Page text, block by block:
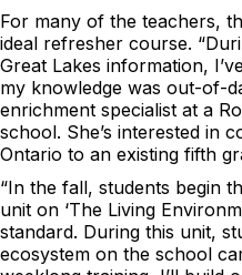
For many of the teachers,
ideal refresher course.
Great Lakes information,
my knowledge was out-of-
enrichment specialist at a
school. She’s interested in
Ontario to an existing fifth
“In the fall, students begin
unit on ‘The Living
standard. During this unit,
ecosystem on the school